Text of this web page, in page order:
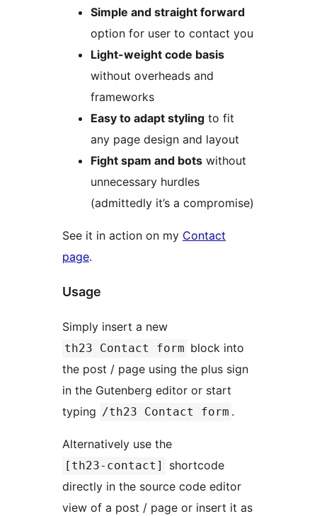
Simple and straight forward
option for user to contact you
Light-weight code basis
without overheads and
frameworks
Easy to adapt styling to fit
any page design and layout
Fight spam and bots without
unnecessary hurdles
(admittedly it’s a compromise)
See it in action on my Contact
page.
Usage
Simply insert a new
th23 Contact form block into
the post / page using the plus sign
in the Gutenberg editor or start
typing /th23 Contact form .
Alternatively use the
[th23-contact]
shortcode
directly in the source code editor
view of a post / page or insert it as